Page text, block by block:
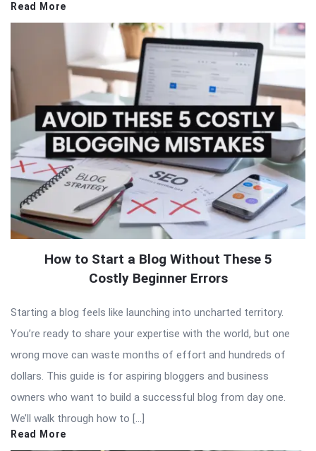
Read More
How to Start a Blog Without These 5
Costly Beginner Errors
Starting a blog feels like launching into uncharted territory.
You’re ready to share your expertise with the world, but one
wrong move can waste months of effort and hundreds of
dollars. This guide is for aspiring bloggers and business
owners who want to build a successful blog from day one.
We’ll walk through how to […]
Read More